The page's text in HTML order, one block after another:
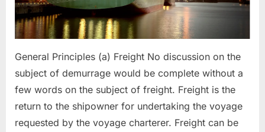
General Principles (a) Freight No discussion on the
subject of demurrage would be complete without a
few words on the subject of freight. Freight is the
return to the shipowner for undertaking the voyage
requested by the voyage charterer. Freight can be